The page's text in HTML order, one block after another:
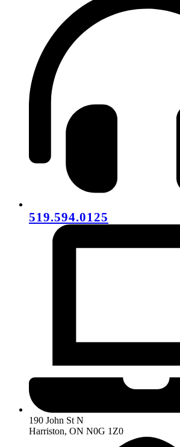
519.594.0125
190 John St N
Harriston, ON N0G 1Z0